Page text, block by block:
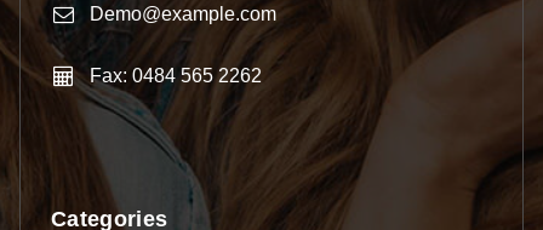
Demo@example.com
Fax: 0484 565 2262
Categories